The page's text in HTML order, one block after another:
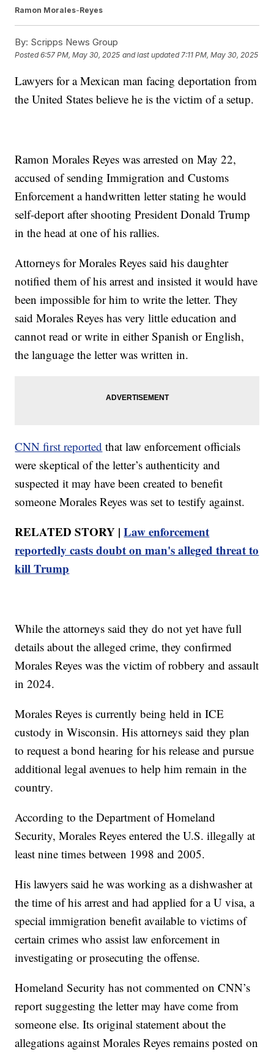
Ramon Morales-Reyes
By: Scripps News Group
Posted6:57 PM, May 30, 2025 and last updated 7:11 PM, May 30, 2025
Lawyers for a Mexican man facing deportation from
the United States believe he is the victim of a setup.
Ramon Morales Reyes was arrested on May 22,
accused of sending Immigration and Customs
Enforcement a handwritten letter stating he would
self-deport after shooting President Donald Trump
in the head at one of his rallies.
Attorneys for Morales Reyes said his daughter
notified them of his arrest and insisted it would have
been impossible for him to write the letter. They
said Morales Reyes has very little education and
cannot read or write in either Spanish or English,
the language the letter was written in.
CNN first reported that law enforcement officials
were skeptical of the letter’s authenticity and
suspected it may have been created to benefit
someone Morales Reyes was set to testify against.
RELATED STORY |Law enforcement
reportedly casts doubt on man's alleged threat to
kill Trump
While the attorneys said they do not yet have full
details about the alleged crime, they confirmed
Morales Reyes was the victim of robbery and assault
in 2024.
Morales Reyes is currently being held in ICE
custody in Wisconsin. His attorneys said they plan
to request a bond hearing for his release and pursue
additional legal avenues to help him remain in the
country.
According to the Department of Homeland
Security, Morales Reyes entered the U.S. illegally at
least nine times between 1998 and 2005.
His lawyers said he was working as a dishwasher at
the time of his arrest and had applied for a U visa, a
special immigration benefit available to victims of
certain crimes who assist law enforcement in
investigating or prosecuting the offense.
Homeland Security has not commented on CNN’s
report suggesting the letter may have come from
someone else. Its original statement about the
allegations against Morales Reyes remains posted on